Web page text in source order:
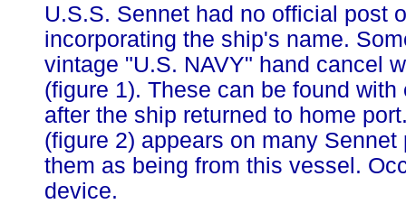
U.S.S. Sennet had no official post
incorporating the ship's name.
vintage "U.S. NAVY" hand cancel
(figure 1). These can be found
after the ship returned to home
(figure 2) appears on many
them as being from this vessel.
device.